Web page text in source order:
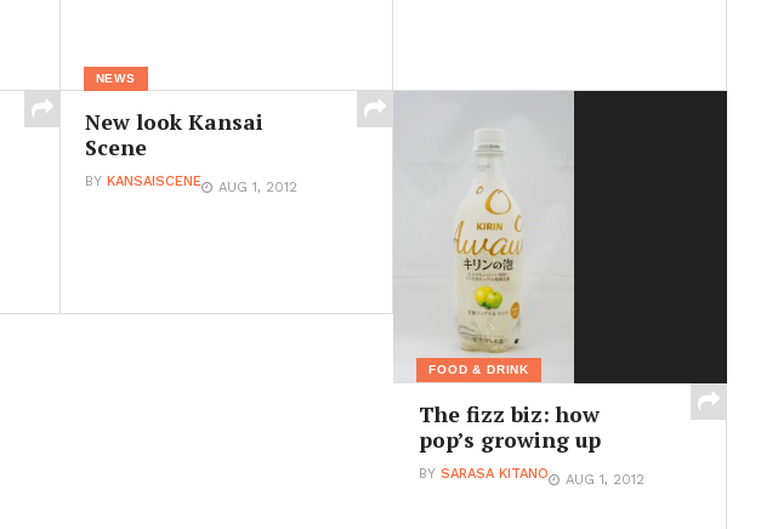
NEWS
New look Kansai
Scene
BY KANSAISCENE AUG 1, 2012
FOOD & DRINK
The fizz biz: how
pop’s growing up
BY SARASA KITANO AUG 1, 2012